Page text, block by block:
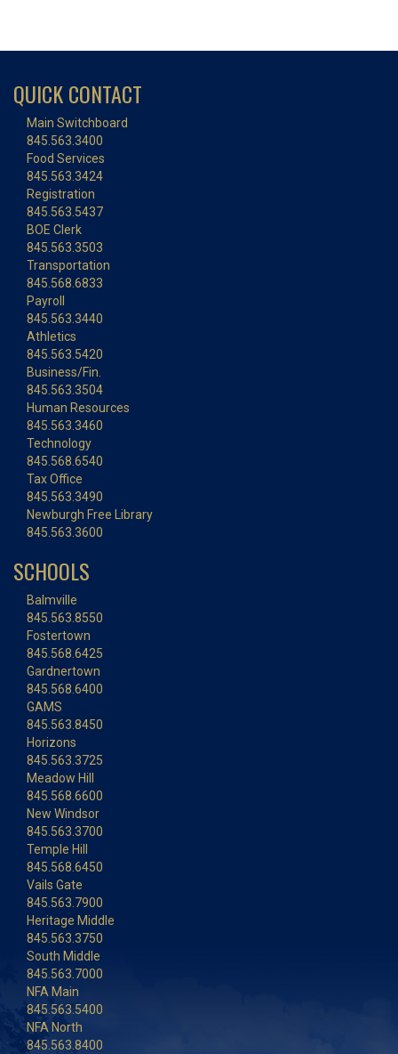
QUICK CONTACT
Main Switchboard
845.563.3400
Food Services
845.563.3424
Registration
845.563.5437
BOE Clerk
845.563.3503
Transportation
845.568.6833
Payroll
845.563.3440
Athletics
845.563.5420
Business/Fin.
845.563.3504
Human Resources
845.563.3460
Technology
845.568.6540
Tax Office
845.563.3490
Newburgh Free Library
845.563.3600
SCHOOLS
Balmville
845.563.8550
Fostertown
845.568.6425
Gardnertown
845.568.6400
GAMS
845.563.8450
Horizons
845.563.3725
Meadow Hill
845.568.6600
New Windsor
845.563.3700
Temple Hill
845.568.6450
Vails Gate
845.563.7900
Heritage Middle
845.563.3750
South Middle
845.563.7000
NFA Main
845.563.5400
NFA North
845.563.8400